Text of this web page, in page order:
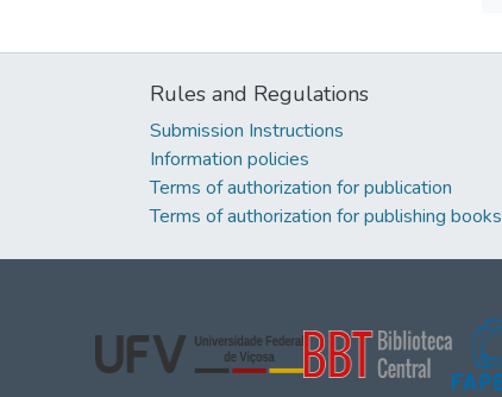
Rules and Regulations
Submission Instructions
Information policies
Terms of authorization for publication
Terms of authorization for publishing books